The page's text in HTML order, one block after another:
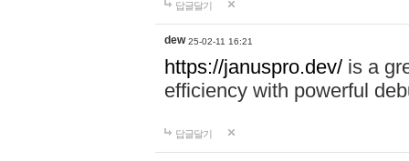
답글달기
dew 25-02-11 16:21
https://januspro.dev/ is a
efficiency with powerful
답글달기